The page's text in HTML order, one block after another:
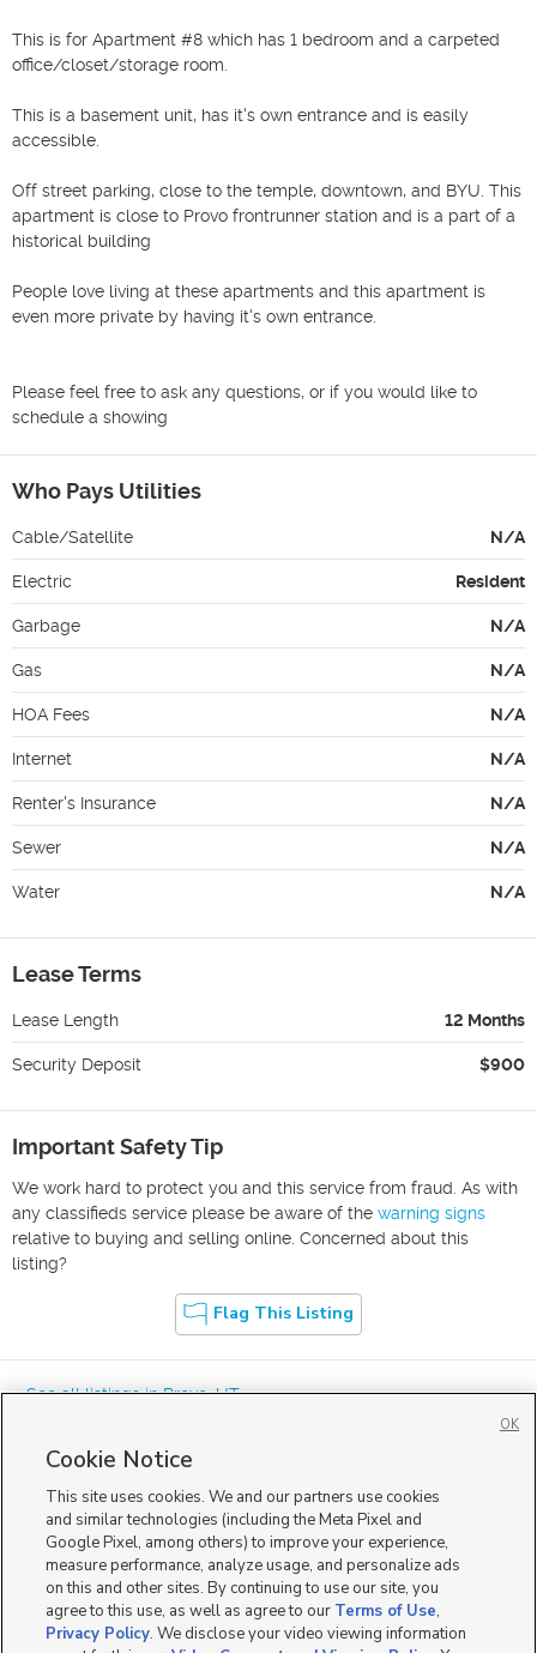
This is for Apartment #8 which has 1 bedroom and a carpeted
office/closet/storage room.
This is a basement unit, has it's own entrance and is easily
accessible.
Off street parking, close to the temple, downtown, and BYU. This
apartment is close to Provo frontrunner station and is a part of a
historical building
People love living at these apartments and this apartment is
even more private by having it's own entrance.
Please feel free to ask any questions, or if you would like to
Who Pays Utilities
Cable/Satellite N/A
Electric Resident
Garbage N/A
Gas N/A
HOA Fees N/A
Internet N/A
Renter's Insurance N/A
Sewer N/A
Water N/A
Lease Terms
Lease Length 12 Months
Security Deposit $900
Important Safety Tip
We work hard to protect you and this service from fraud. As with
any classifieds service please be aware of the warning signs
relative to buying and selling online. Concerned about this
listing?
Flag This Listing
« See all listings inProvo,UT
Mobile Apps|Advertise| Feedback|Contact Us|Careers with DDM
Careers with KSL|Product Updates
Terms of Use|Classifieds Terms of Use| Privacy Statement|Video Consent Viewing Policy
DMCA Notice
Do Not Sell or Share My Data EEO Public File Report TV FCC Public File
Radio FCC Public File|FCC Applications|Closed Captioning Assistance
Cookie Notice
This site uses cookies. We and our partners use cookies
and similar technologies (including the Meta Pixel and
Google Pixel, among others) to improve your experience,
measure performance, analyze usage, and personalize ads
on this and other sites. By continuing to use our site, you
agree to this use, as well as agree to our Terms of Use,
Privacy Policy. We disclose your video viewing information
OK